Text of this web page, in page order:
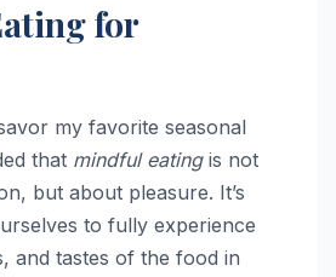
for
my favorite seasonal
that mindful eatingis not
but about pleasure. It’s
to fully experience
and tastes of the food in